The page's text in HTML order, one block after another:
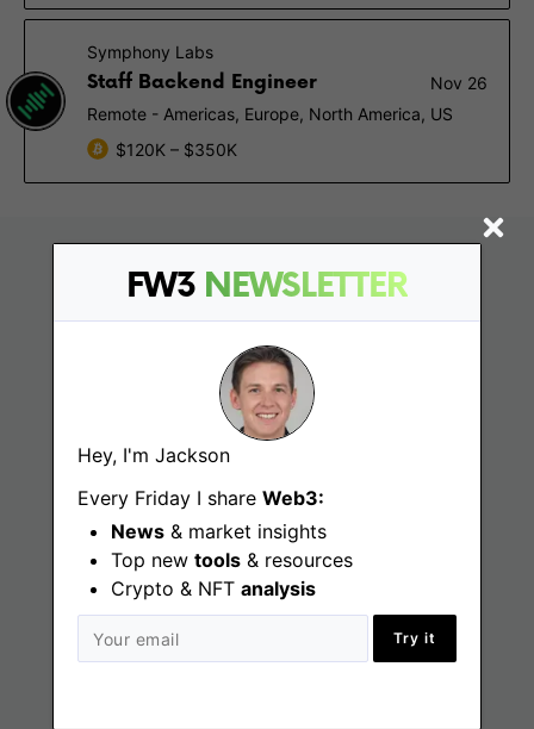
FW3 NEWSLETTER
Hey, I'm Jackson
Every Friday I share Web3:
News & market insights
Top new tools & resources
Crypto & NFT analysis
Try it
Symphony Labs
Staff Backend Engineer
Nov 26
Remote - Americas, Europe, North America, US
$120K – $350K
Web3 Jobs
Web3 News